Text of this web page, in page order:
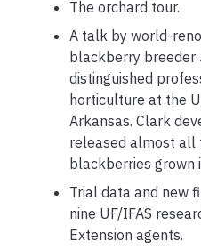
The orchard tour.
A talk by world-
blackberry breeder
distinguished
horticulture at the
Arkansas. Clark
released almost all
blackberries grown
Trial data and new
nine UF/IFAS
Extension agents.